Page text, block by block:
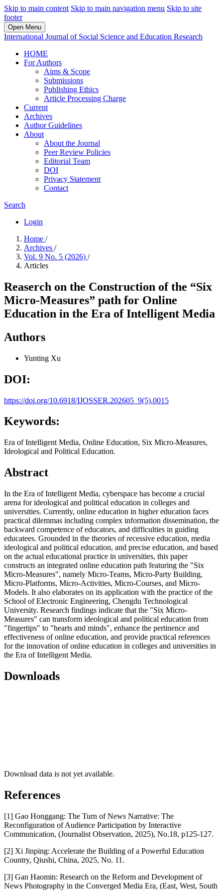
Skip to main content Skip to main navigation menu Skip to site
footer
Open Menu
International Journal of Social Science and Education Research
HOME
For Authors
Aims & Scope
Submissions
Publishing Ethics
Article Processing Charge
Current
Archives
Author Guidelines
About
About the Journal
Peer Review Policies
Editorial Team
DOI
Privacy Statement
Contact
Search
Login
Home /
Archives /
Vol. 9 No. 5 (2026) /
Articles
Reaserch on the Construction of the “Six
Micro-Measures” path for Online
Education in the Era of Intelligent Media
Authors
Yunting Xu
DOI:
https://doi.org/10.6918/IJOSSER.202605_9(5).0015
Keywords:
Era of Intelligent Media, Online Education, Six Micro-Measures,
Ideological and Political Education.
Abstract
In the Era of Intelligent Media, cyberspace has become a crucial
arena for ideological and political education in colleges and
universities. Currently, online education in higher education faces
practical dilemmas including complex information dissemination, the
backward competence of educators, and difficulties in guiding
educatees. Grounded in the theories of recessive education, media
ideological and political education, and precise education, and based
on the actual educational practice in universities, this paper
constructs an integrated online education path featuring the "Six
Micro-Measures", namely Micro-Teams, Micro-Party Building,
Micro-Platforms, Micro-Activities, Micro-Courses, and Micro-
Models. It also elaborates on its application with the practice of the
School of Electronic Engineering, Chengdu Technological
University. Research findings indicate that the "Six Micro-
Measures" can transform ideological and political education from
"fingertips" to "hearts and minds", enhance the pertinence and
effectiveness of online education, and provide practical references
for the innovation of online education in colleges and universities in
the Era of Intelligent Media.
Downloads
Download data is not yet available.
References
[1] Gao Honggang: The Turn of News Narrative: The
Reconfiguration of Audience Participation by Interactive
Communication, (Journalist Observation, 2025), No.18, p125-127.
[2] Xi Jinping: Accelerate the Building of a Powerful Education
Country, Qiushi, China, 2025, No. 11.
[3] Gan Haomin: Research on the Reform and Development of
News Photography in the Converged Media Era, (East, West, South